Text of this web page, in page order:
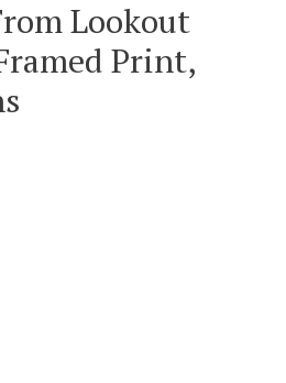
Lookout
Print,